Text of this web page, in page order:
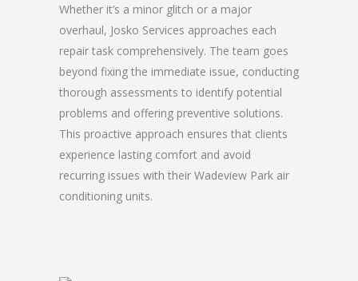
Whether it’s a minor glitch or a major
overhaul, Josko Services approaches each
repair task comprehensively. The team goes
beyond fixing the immediate issue, conducting
thorough assessments to identify potential
problems and offering preventive solutions.
This proactive approach ensures that clients
experience lasting comfort and avoid
recurring issues with their Wadeview Park air
conditioning units.